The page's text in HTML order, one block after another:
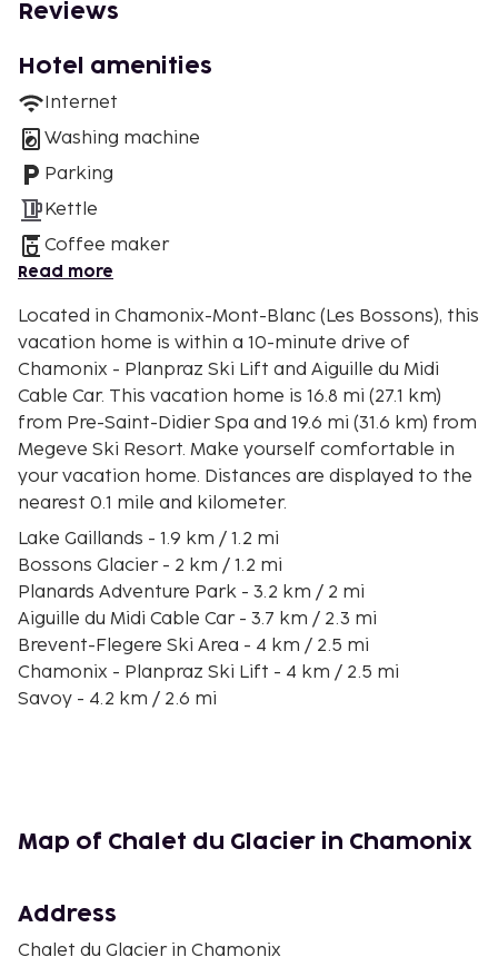
Reviews
Hotel amenities
Internet
Washing machine
Parking
Kettle
Coffee maker
Read more
Located in Chamonix-Mont-Blanc (Les Bossons), this
vacation home is within a 10-minute drive of
Chamonix - Planpraz Ski Lift and Aiguille du Midi
Cable Car. This vacation home is 16.8 mi (27.1 km)
from Pre-Saint-Didier Spa and 19.6 mi (31.6 km) from
Megeve Ski Resort. Make yourself comfortable in
your vacation home. Distances are displayed to the
nearest 0.1 mile and kilometer.
Lake Gaillands - 1.9 km / 1.2 mi
Bossons Glacier - 2 km / 1.2 mi
Planards Adventure Park - 3.2 km / 2 mi
Aiguille du Midi Cable Car - 3.7 km / 2.3 mi
Brevent-Flegere Ski Area - 4 km / 2.5 mi
Chamonix - Planpraz Ski Lift - 4 km / 2.5 mi
Savoy - 4.2 km / 2.6 mi
Centre Commercial Alpina - 4.5 km / 2.8 mi
Les Planards Ski Lifts - 4.8 km / 3 mi
Tour du Mont Blanc - 4.9 km / 3 mi
The nearest major airport is Geneva International
Map of Chalet du Glacier in Chamonix
Address
Chalet du Glacier in Chamonix